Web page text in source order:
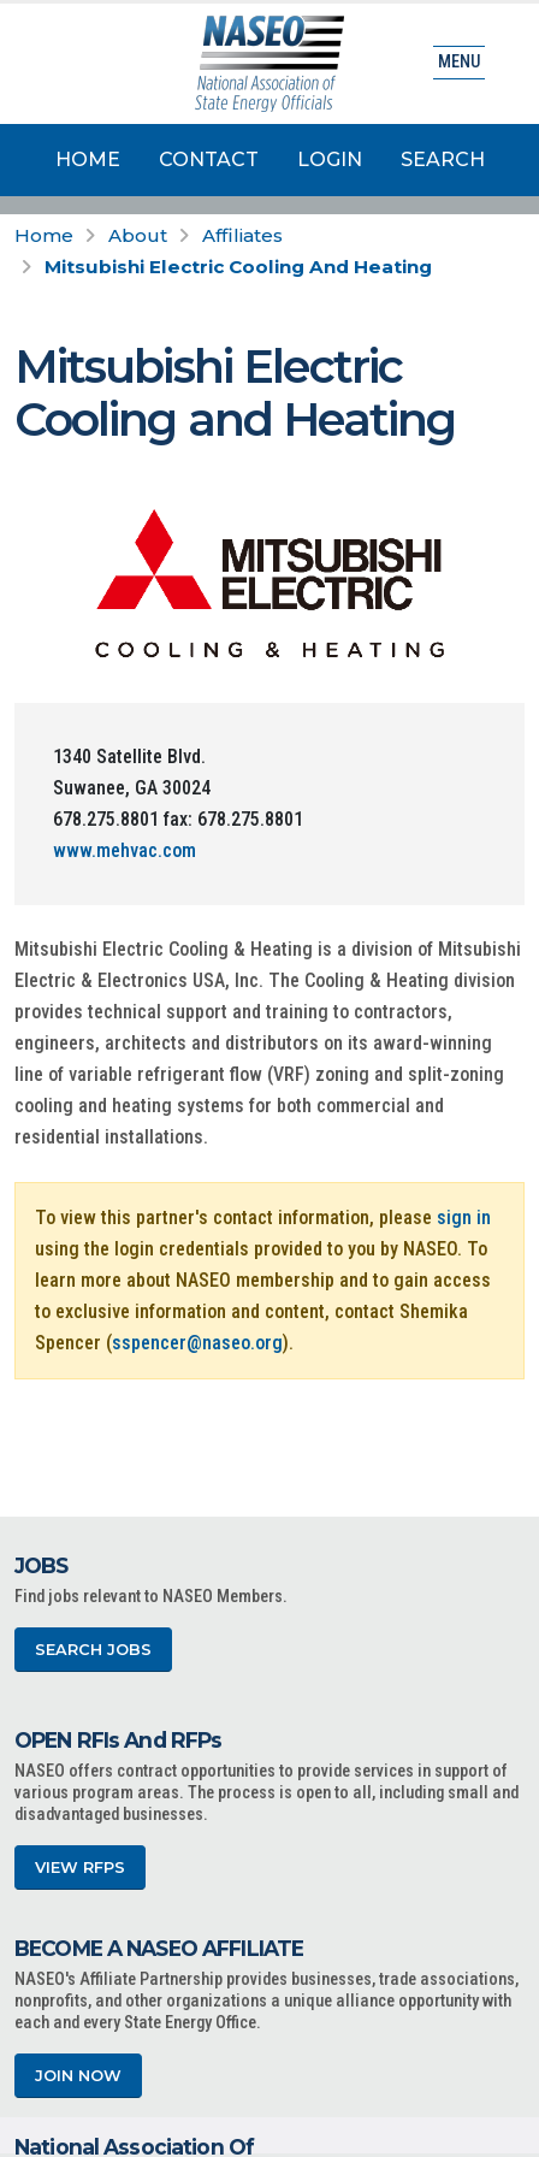
HOME CONTACT LOGIN SEARCH
MENU
Home About
Affiliates
Mitsubishi Electric Cooling And Heating
Mitsubishi Electric
Cooling and Heating
1340 Satellite Blvd.
Suwanee, GA 30024
678.275.8801 fax: 678.275.8801
www.mehvac.com
Mitsubishi Electric Cooling & Heating is a division of Mitsubishi
Electric & Electronics USA, Inc. The Cooling & Heating division
provides technical support and training to contractors,
engineers, architects and distributors on its award-winning
line of variable refrigerant flow (VRF) zoning and split-zoning
cooling and heating systems for both commercial and
residential installations.
To view this partner's contact information, please sign in
using the login credentials provided to you by NASEO. To
learn more about NASEO membership and to gain access
to exclusive information and content, contact Shemika
Spencer (sspencer@naseo.org).
JOBS
Find jobs relevant to NASEO Members.
SEARCH JOBS
OPEN RFIs And RFPs
NASEO offers contract opportunities to provide services in support of
various program areas. The process is open to all, including small and
disadvantaged businesses.
VIEW RFPS
BECOME A NASEO AFFILIATE
NASEO's Affiliate Partnership provides businesses, trade associations,
nonprofits, and other organizations a unique alliance opportunity with
each and every State Energy Office.
JOIN NOW
National Association Of